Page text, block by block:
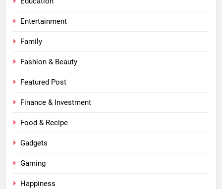
Entertainment
Family
Fashion & Beauty
Featured Post
Finance & Investment
Food & Recipe
Gadgets
Gaming
Happiness